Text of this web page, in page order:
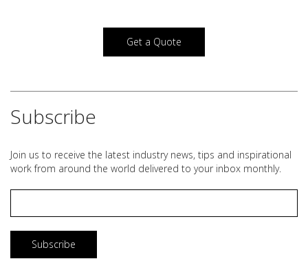
Get a Quote
Subscribe
Join us to receive the latest industry news, tips and inspirational
work from around the world delivered to your inbox monthly.